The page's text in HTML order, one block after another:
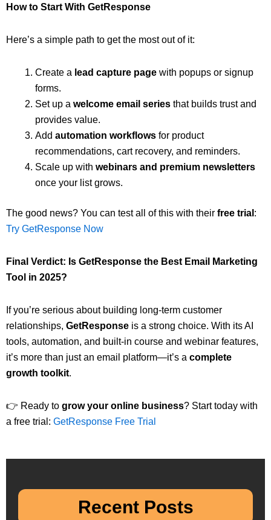
How to Start With GetResponse
Here’s a simple path to get the most out of it:
Create a lead capture page with popups or signup
forms.
Set up a welcome email series that builds trust and
provides value.
Add automation workflows for product
recommendations, cart recovery, and reminders.
Scale up with webinars and premium newsletters
once your list grows.
The good news? You can test all of this with their free trial :
Try GetResponse Now
Final Verdict: Is GetResponse the Best Email Marketing
Tool in 2025?
If you’re serious about building long-term customer
relationships, GetResponse is a strong choice. With its AI
tools, automation, and built-in course and webinar features,
it’s more than just an email platform—it’s a complete
growth toolkit.
👉 Ready to grow your online business? Start today with
a free trial: GetResponse Free Trial
Recent Posts